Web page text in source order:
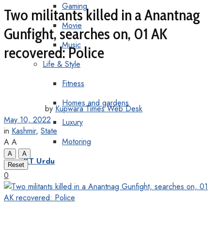
Gaming
Movie
Music
Life & Style
Fitness
Homes and gardens
Luxury
Motoring
KT Urdu
Two militants killed in a Anantnag
Gunfight, searches on, 01 AK
recovered: Police
by Kupwara Times Web Desk
May 10, 2022
in Kashmir, State
A A
A
A
Reset
0